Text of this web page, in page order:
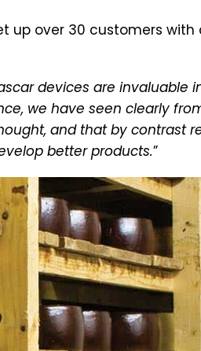
up over 30 customers
devices are invaluable
we have seen clearly
and that by contrast
better products.”